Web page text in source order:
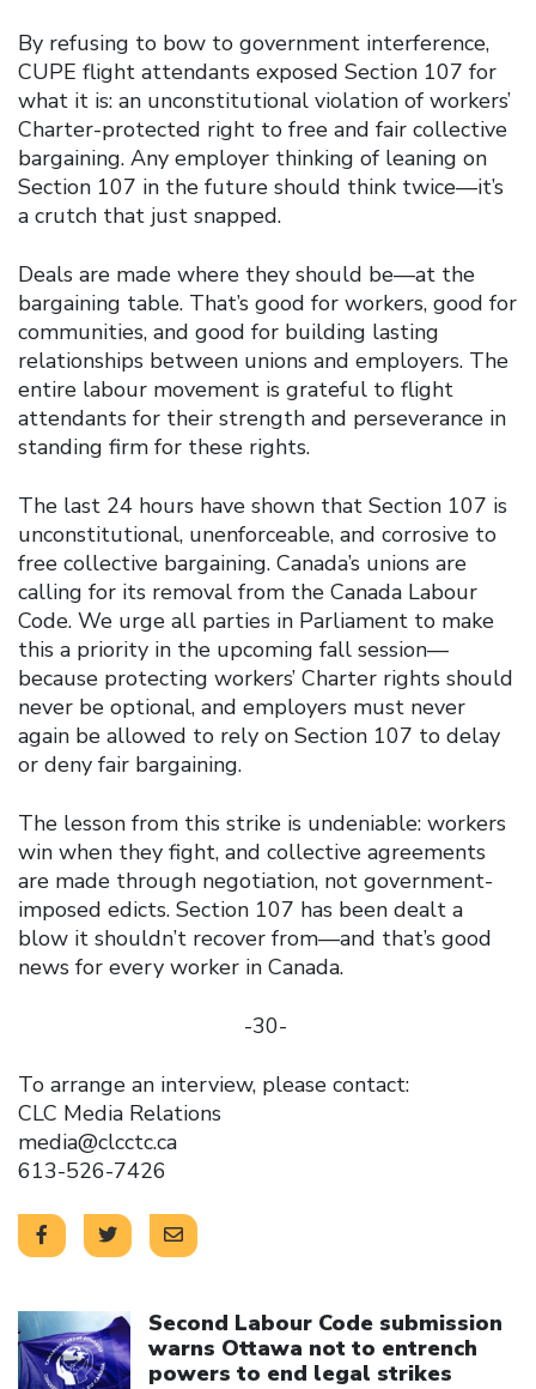
By refusing to bow to government interference,
CUPE flight attendants exposed Section 107 for
what it is: an unconstitutional violation of workers’
Charter-protected right to free and fair collective
bargaining. Any employer thinking of leaning on
Section 107 in the future should think twice—it’s
a crutch that just snapped.
Deals are made where they should be—at the
bargaining table. That’s good for workers, good for
communities, and good for building lasting
relationships between unions and employers. The
entire labour movement is grateful to flight
attendants for their strength and perseverance in
standing firm for these rights.
The last 24 hours have shown that Section 107 is
unconstitutional, unenforceable, and corrosive to
free collective bargaining. Canada’s unions are
calling for its removal from the Canada Labour
Code. We urge all parties in Parliament to make
this a priority in the upcoming fall session—
because protecting workers’ Charter rights should
never be optional, and employers must never
again be allowed to rely on Section 107 to delay
or deny fair bargaining.
The lesson from this strike is undeniable: workers
win when they fight, and collective agreements
are made through negotiation, not government-
imposed edicts. Section 107 has been dealt a
blow it shouldn’t recover from—and that’s good
news for every worker in Canada.
-30-
To arrange an interview, please contact:
CLC Media Relations
media@clcctc.ca
613-526-7426
Second Labour Code submission
warns Ottawa not to entrench
powers to end legal strikes